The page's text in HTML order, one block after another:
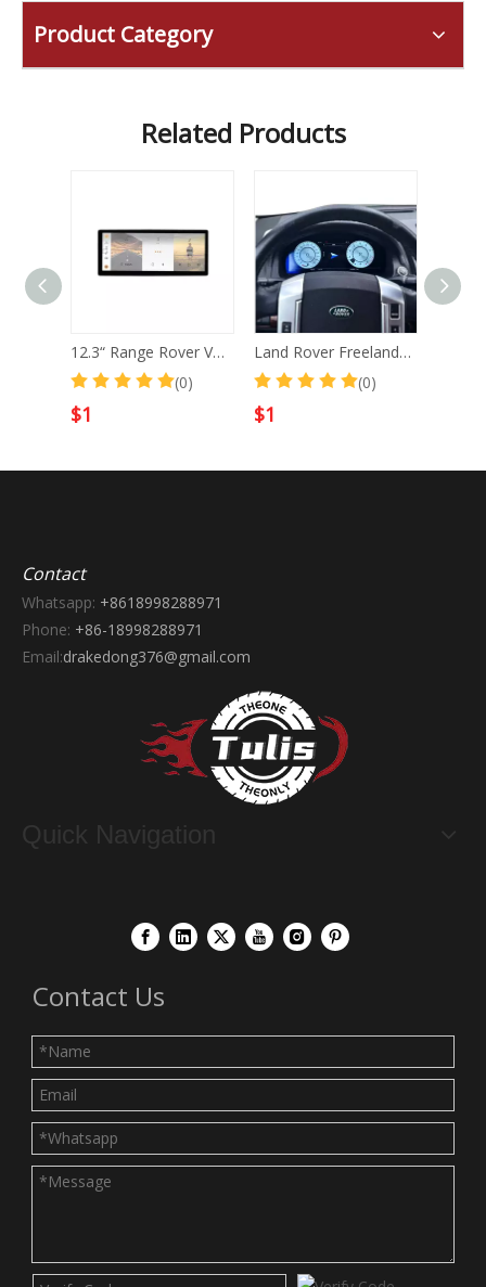
Product Category
Related Products
12.3“ Range Rover Vogue L322 2002-2012 Android Screen Navigation Car Radio With Carplay Android Auto
(0)
Land Rover Freelander 2 2007-2015 Car Digital Cluster Instrument Virtual Cockpit Speedometer Dashboard Ghost Screen
(0)
Contact
Whatsapp: +8618998288971
Phone: +86-18998288971
Email:drakedong376@gmail.com
Quick Navigation
Contact Us